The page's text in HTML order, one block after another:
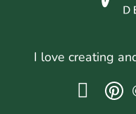
I love creating